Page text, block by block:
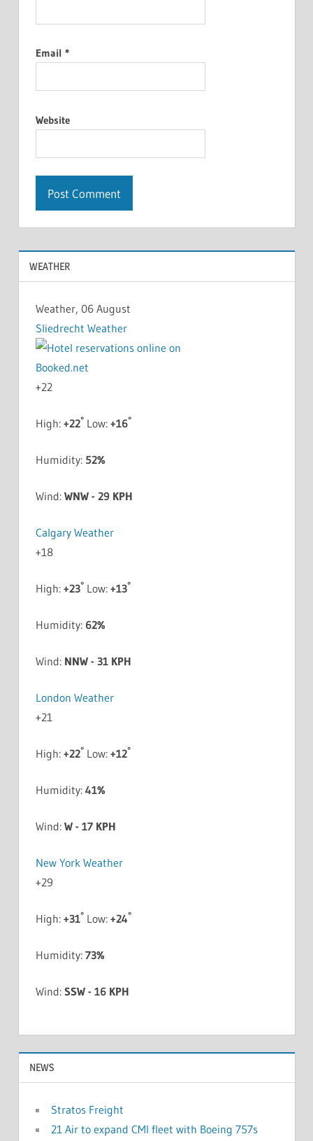
Email *
Website
WEATHER
Weather, 06 August
Sliedrecht Weather
+22
High: +22°Low: +16°
Humidity: 52%
Wind: WNW - 29 KPH
Calgary Weather
+18
High: +23°Low: +13°
Humidity: 62%
Wind: NNW - 31 KPH
London Weather
+21
High: +22°Low: +12°
Humidity: 41%
Wind: W - 17 KPH
New York Weather
+29
High: +31°Low: +24°
Humidity: 73%
Wind: SSW - 16 KPH
NEWS
Stratos Freight
21 Air to expand CMI fleet with Boeing 757s